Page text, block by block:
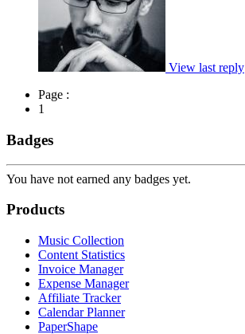
View last reply
Page :
1
Badges
You have not earned any badges yet.
Products
Music Collection
Content Statistics
Invoice Manager
Expense Manager
Affiliate Tracker
Calendar Planner
PaperShape